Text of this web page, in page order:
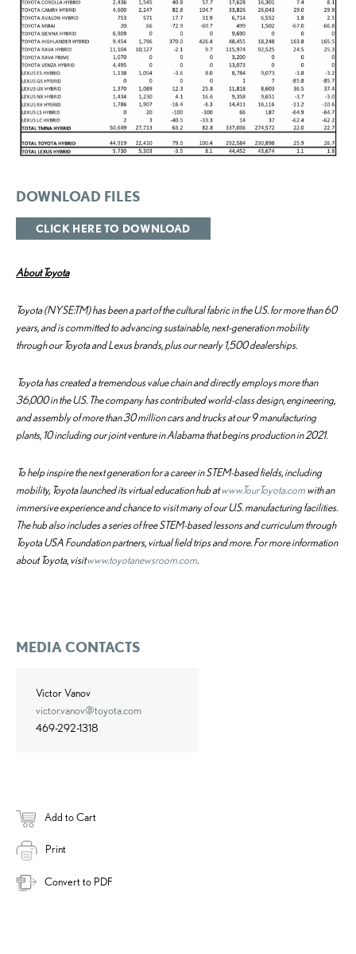
DOWNLOAD FILES
CLICK HERE TO DOWNLOAD
About Toyota
Toyota (NYSE:TM) has been a part of the cultural fabric in the U.S. for more than 60
years, and is committed to advancing sustainable, next-generation mobility
through our Toyota and Lexus brands, plus our nearly 1,500 dealerships.
Toyota has created a tremendous value chain and directly employs more than
36,000 in the U.S. The company has contributed world-class design, engineering,
and assembly of more than 30 million cars and trucks at our 9 manufacturing
plants, 10 including our joint venture in Alabama that begins production in 2021.
To help inspire the next generation for a career in STEM-based fields, including
mobility, Toyota launched its virtual education hub atwww.TourToyota.comwith an
immersive experience and chance to visit many of our U.S. manufacturing facilities.
The hub also includes a series of free STEM-based lessons and curriculum through
Toyota USA Foundation partners, virtual field trips and more.For more information
about Toyota, visitwww.toyotanewsroom.com.
MEDIA CONTACTS
Victor Vanov
victor.vanov@toyota.com
469-292-1318
Add to Cart
Print
Convert to PDF